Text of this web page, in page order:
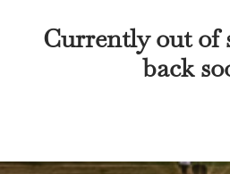
Currently out of
back